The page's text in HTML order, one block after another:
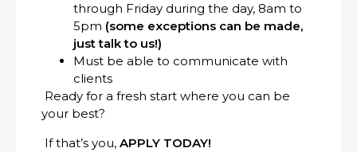
through Friday during the day, 8am to
5pm (some exceptions can be made,
just talk to us!)
Must be able to communicate with
clients
Ready for a fresh start where you can be
your best?
If that’s you, APPLY TODAY!